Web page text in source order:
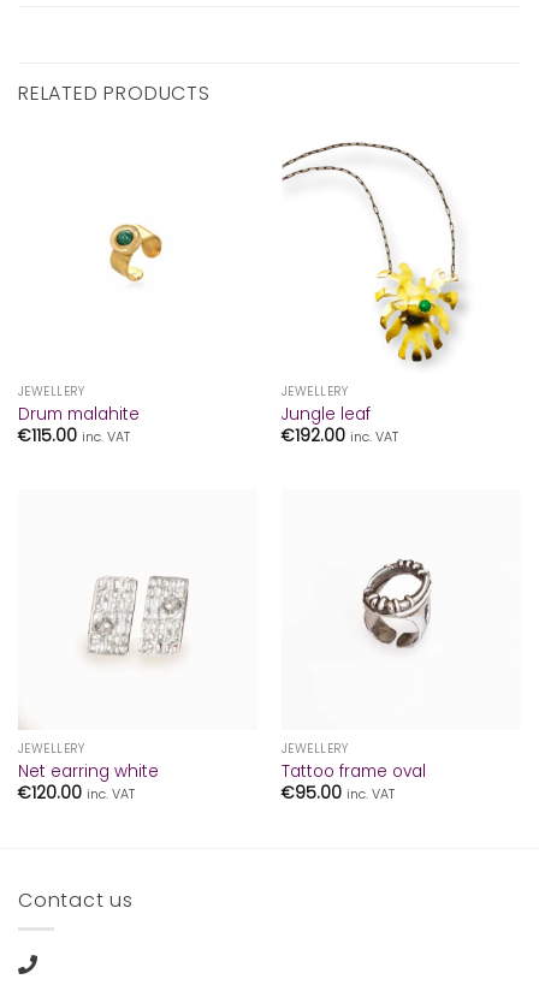
RELATED PRODUCTS
JEWELLERY
Drum malahite
€115.00 inc. VAT
JEWELLERY
Jungle leaf
€192.00 inc. VAT
JEWELLERY
Net earring white
€120.00 inc. VAT
JEWELLERY
Tattoo frame oval
€95.00 inc. VAT
Contact us